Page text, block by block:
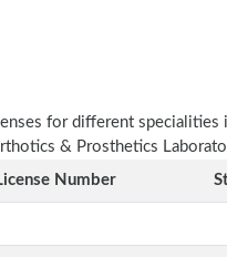
for different
& Prosthetics
Number